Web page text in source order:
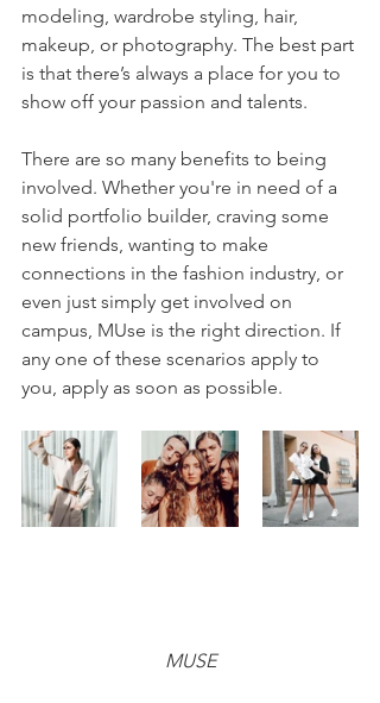
modeling, wardrobe styling, hair,
makeup, or photography. The best part
is that there’s always a place for you to
show off your passion and talents.
There are so many benefits to being
involved. Whether you're in need of a
solid portfolio builder, craving some
new friends, wanting to make
connections in the fashion industry, or
even just simply get involved on
campus, MUse is the right direction. If
any one of these scenarios apply to
you, apply as soon as possible.
MUSE